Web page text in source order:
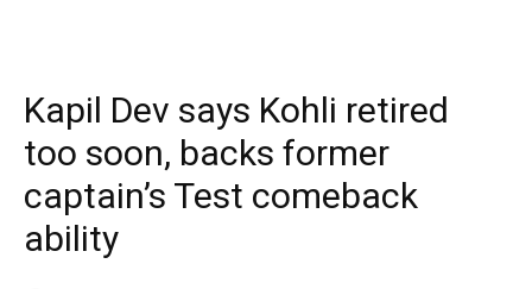
Kapil Dev says Kohli retired
too soon, backs former
captain’s Test comeback
ability